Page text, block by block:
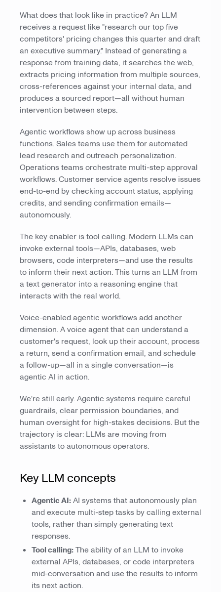
What does that look like in practice? An LLM
receives a request like "research our top five
competitors' pricing changes this quarter and draft
an executive summary." Instead of generating a
response from training data, it searches the web,
extracts pricing information from multiple sources,
cross-references against your internal data, and
produces a sourced report—all without human
intervention between steps.
Agentic workflows show up across business
functions. Sales teams use them for automated
lead research and outreach personalization.
Operations teams orchestrate multi-step approval
workflows. Customer service agents resolve issues
end-to-end by checking account status, applying
credits, and sending confirmation emails—
autonomously.
The key enabler is tool calling. Modern LLMs can
invoke external tools—APIs, databases, web
browsers, code interpreters—and use the results
to inform their next action. This turns an LLM from
a text generator into a reasoning engine that
interacts with the real world.
Voice-enabled agentic workflows add another
dimension. A voice agent that can understand a
customer's request, look up their account, process
a return, send a confirmation email, and schedule
a follow-up—all in a single conversation—is
agentic AI in action.
We're still early. Agentic systems require careful
guardrails, clear permission boundaries, and
human oversight for high-stakes decisions. But the
trajectory is clear: LLMs are moving from
assistants to autonomous operators.
Key LLM concepts
Agentic AI:AI systems that autonomously plan
and execute multi-step tasks by calling external
tools, rather than simply generating text
responses.
Tool calling:The ability of an LLM to invoke
external APIs, databases, or code interpreters
mid-conversation and use the results to inform
its next action.